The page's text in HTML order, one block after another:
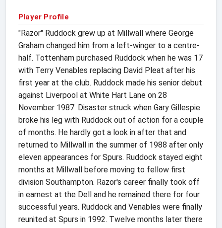
Player Profile
"Razor" Ruddock grew up at Millwall where George
Graham changed him from a left-winger to a centre-
half. Tottenham purchased Ruddock when he was 17
with Terry Venables replacing David Pleat after his
first year at the club. Ruddock made his senior debut
against Liverpool at White Hart Lane on 28
November 1987. Disaster struck when Gary Gillespie
broke his leg with Ruddock out of action for a couple
of months. He hardly got a look in after that and
returned to Millwall in the summer of 1988 after only
eleven appearances for Spurs. Ruddock stayed eight
months at Millwall before moving to fellow first
division Southampton. Razor's career finally took off
in earnest at the Dell and he remained there for four
successful years. Ruddock and Venables were finally
reunited at Spurs in 1992. Twelve months later there